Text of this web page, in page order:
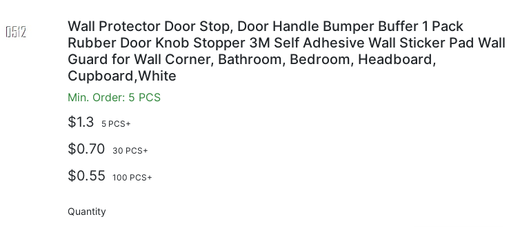
Wall Protector Door Stop, Door Handle Bumper Buffer 1 Pack
Rubber Door Knob Stopper 3M Self Adhesive Wall Sticker Pad Wall
Guard for Wall Corner, Bathroom, Bedroom, Headboard,
Cupboard,White
Min. Order: 5 PCS
$1.3 5 PCS+
$0.70 30 PCS+
$0.55 100 PCS+
Quantity